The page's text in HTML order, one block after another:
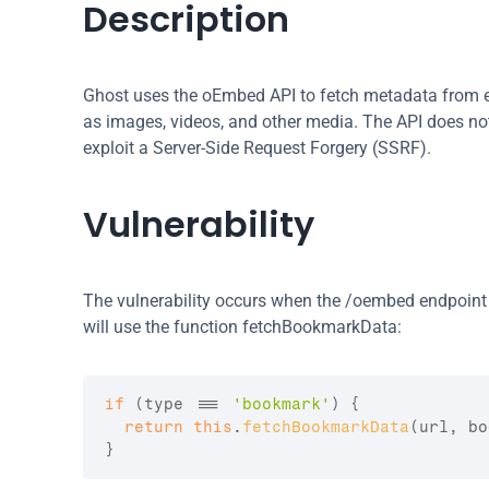
Description
Ghost uses the oEmbed API to fetch metadata
as images, videos, and other media. The API does
exploit a Server-Side Request Forgery (SSRF).
Vulnerability
The vulnerability occurs when the /oembed
will use the function fetchBookmarkData:
if ( type === 'bookmark' )
{
return
this . fetchBookmarkData ( url ,
}